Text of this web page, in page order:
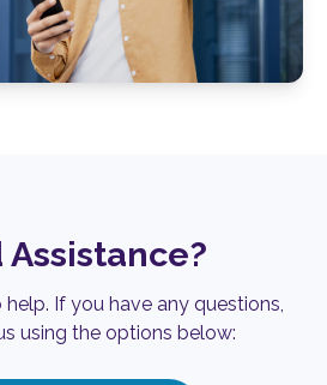
Assistance?
help. If you have any questions,
using the options below: